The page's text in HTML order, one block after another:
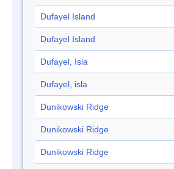
Dufayel Island
Dufayel Island
Dufayel, Isla
Dufayel, isla
Dunikowski Ridge
Dunikowski Ridge
Dunikowski Ridge